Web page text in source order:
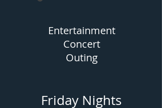
Entertainment
Concert
Outing
Friday Nights